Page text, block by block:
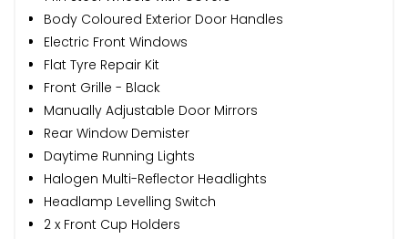
Body Coloured Exterior Door Handles
Electric Front Windows
Flat Tyre Repair Kit
Front Grille - Black
Manually Adjustable Door Mirrors
Rear Window Demister
Daytime Running Lights
Halogen Multi-Reflector Headlights
Headlamp Levelling Switch
2 x Front Cup Holders